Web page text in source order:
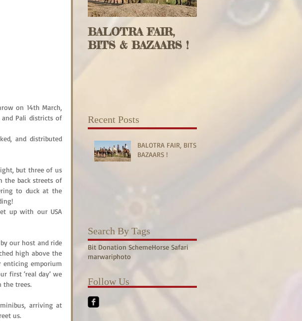
on 14th March,
and Pali districts of
and distributed
but three of us
the back streets of
to duck at the
up with our USA
our host and ride
high above the
enticing emporium
first ‘real day’ we
the trees.
arriving at
us.
BALOTRA FAIR,
BITS & BAZAARS !
Recent Posts
BALOTRA FAIR, BITS &
BAZAARS !
Search By Tags
Bit Donation SchemeHorse Safari
marwariphoto
Follow Us